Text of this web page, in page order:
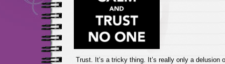
Trust. It’s a tricky thing. It’s really only a delusion